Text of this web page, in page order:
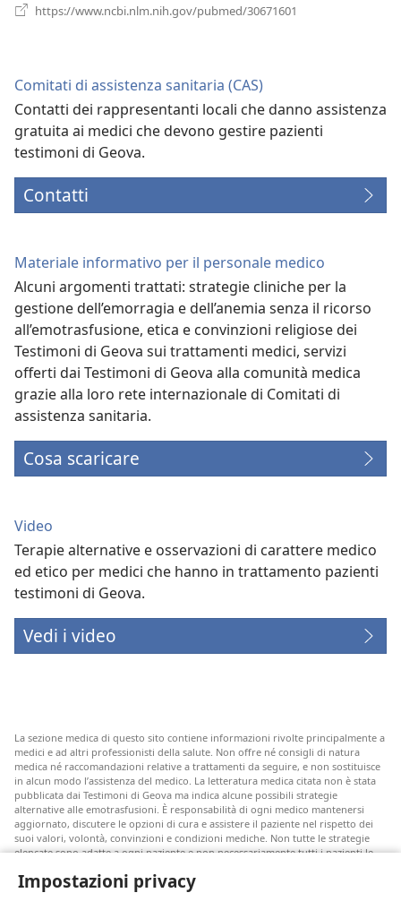
Impostazioni privacy
https://www.ncbi.nlm.nih.gov/pubmed/30671601
Comitati di assistenza sanitaria (CAS)
Contatti dei rappresentanti locali che danno assistenza
gratuita ai medici che devono gestire pazienti
testimoni di Geova.
Contatti
Materiale informativo per il personale medico
Alcuni argomenti trattati: strategie cliniche per la
gestione dell’emorragia e dell’anemia senza il ricorso
all’emotrasfusione, etica e convinzioni religiose dei
Testimoni di Geova sui trattamenti medici, servizi
offerti dai Testimoni di Geova alla comunità medica
grazie alla loro rete internazionale di Comitati di
assistenza sanitaria.
Cosa scaricare
Video
Terapie alternative e osservazioni di carattere medico
ed etico per medici che hanno in trattamento pazienti
testimoni di Geova.
Vedi i video
La sezione medica di questo sito contiene informazioni rivolte principalmente a
medici e ad altri professionisti della salute. Non offre né consigli di natura
medica né raccomandazioni relative a trattamenti da seguire, e non sostituisce
in alcun modo l’assistenza del medico. La letteratura medica citata non è stata
pubblicata dai Testimoni di Geova ma indica alcune possibili strategie
alternative alle emotrasfusioni. È responsabilità di ogni medico mantenersi
aggiornato, discutere le opzioni di cura e assistere il paziente nel rispetto dei
suoi valori, volontà, convinzioni e condizioni mediche. Non tutte le strategie
elencate sono adatte a ogni paziente e non necessariamente tutti i pazienti le
Nota per i pazienti: rivolgetevi sempre al vostro medico o a un altro